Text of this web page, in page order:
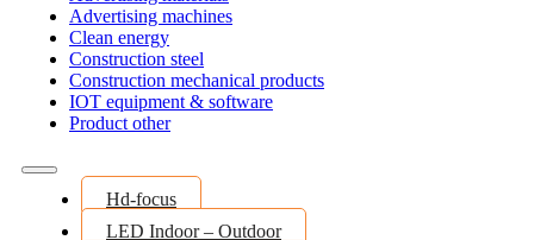
Advertising machines
Clean energy
Construction steel
Construction mechanical products
IOT equipment & software
Product other
Hd-focus
LED Indoor – Outdoor